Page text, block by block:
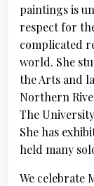
paintings is
respect for
complicated
world. She
the Arts and
Northern
The
She has
held many
We celebrate